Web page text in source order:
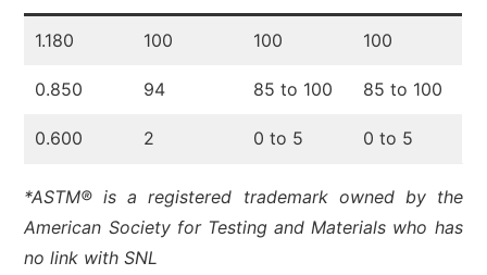
1.180 100 100 100
0.850 94 85 to 100 85 to 100
0.600 2 0 to 5 0 to 5
*ASTM® is a registered trademark owned by the
American Society for Testing and Materials who has
no link with SNL